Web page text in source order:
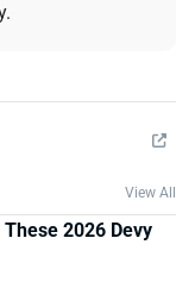
View All
2026 Devy